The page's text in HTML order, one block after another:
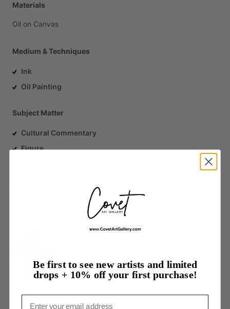
Materials
Oil on Canvas
Medium & Techniques
Ink
Oil Painting
Subject Matter
Cultural Commentary
Figure
About the listing author
Tony J. Smith, is a long-time Graphics Arts professional and
self-trained artist. He began to
Be first to see new artists and limited
drops + 10% off your first purchase!